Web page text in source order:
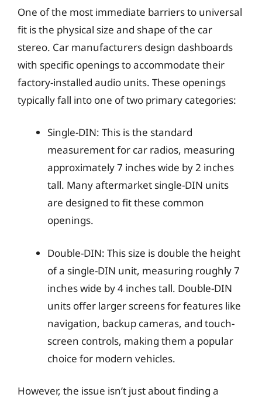
One of the most immediate barriers to universal
fit is the physical size and shape of the car
stereo. Car manufacturers design dashboards
with specific openings to accommodate their
factory-installed audio units. These openings
typically fall into one of two primary categories:
Single-DIN: This is the standard
measurement for car radios, measuring
approximately 7 inches wide by 2 inches
tall. Many aftermarket single-DIN units
are designed to fit these common
openings.
Double-DIN: This size is double the height
of a single-DIN unit, measuring roughly 7
inches wide by 4 inches tall. Double-DIN
units offer larger screens for features like
navigation, backup cameras, and touch-
screen controls, making them a popular
choice for modern vehicles.
However, the issue isn’t just about finding a